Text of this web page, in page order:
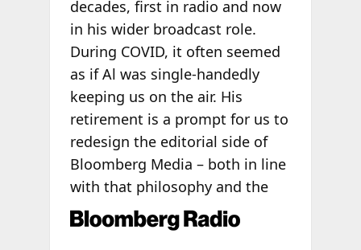
decades, first in radio and now
in his wider broadcast role.
During COVID, it often seemed
as if Al was single-handedly
keeping us on the air. His
retirement is a prompt for us to
redesign the editorial side of
Bloomberg Media – both in line
with that philosophy and the